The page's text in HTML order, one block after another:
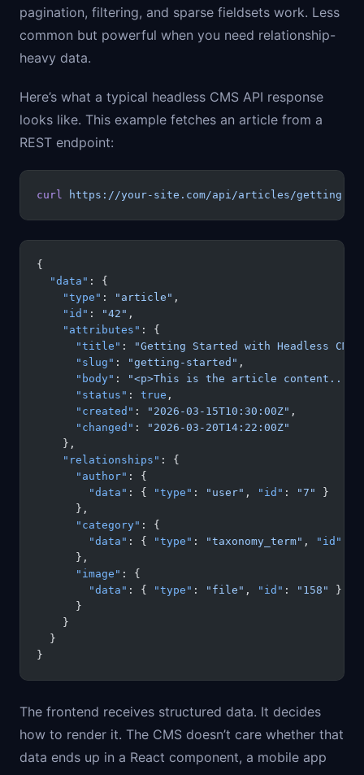
pagination, filtering, and sparse fieldsets work. Less
common but powerful when you need relationship-
heavy data.
Here’s what a typical headless CMS API response
looks like. This example fetches an article from a
REST endpoint:
curl https://your-site.com/api/articles/getting-
{
  "data"
: {
    "type"
: "article" ,
    "id"
: "42" ,
    "attributes"
: {
      "title"
: "Getting Started with Headless CMS"
      "slug"
: "getting-started" ,
      "body"
:
"<p>This is the article content...</
      "status"
: true ,
      "created"
: "2026-03-15T10:30:00Z" ,
      "changed"
:
"2026-03-20T14:22:00Z"
    },
    "relationships"
: {
      "author"
: {
        "data"
: { "type" : "user" , "id" : "7"
}
      },
      "category"
: {
        "data"
: { "type" : "taxonomy_term" , "id"
      },
      "image"
: {
        "data"
: { "type" : "file" , "id" : "158"
}
      }
    }
  }
}
The frontend receives structured data. It decides
how to render it. The CMS doesn’t care whether that
data ends up in a React component, a mobile app